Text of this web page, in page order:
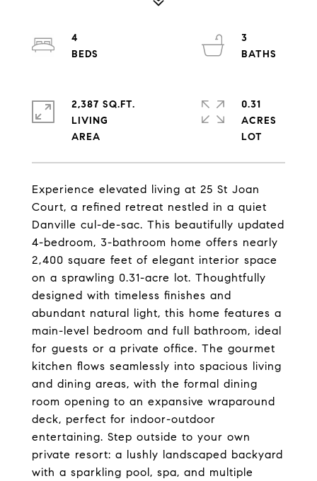
Experience elevated living at 25 St Joan
Court, a refined retreat nestled in a quiet
Danville cul-de-sac. This beautifully updated
4-bedroom, 3-bathroom home offers nearly
2,400 square feet of elegant interior space
on a sprawling 0.31-acre lot. Thoughtfully
designed with timeless finishes and
abundant natural light, this home features a
main-level bedroom and full bathroom, ideal
for guests or a private office. The gourmet
kitchen flows seamlessly into spacious living
and dining areas, with the formal dining
room opening to an expansive wraparound
deck, perfect for indoor-outdoor
entertaining. Step outside to your own
private resort: a lushly landscaped backyard
with a sparkling pool, spa, and multiple
4
3
2,387 SQ.FT.
LIVING
0.31
ACRES